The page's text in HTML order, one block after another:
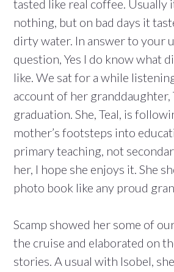
tasted like real coffee. Usually
nothing, but on bad days it
dirty water. In answer to your
question, Yes I do know what
like. We sat for a while
account of her granddaughter,
graduation. She, Teal, is
mother’s footsteps into
primary teaching, not
her, I hope she enjoys it. She
photo book like any proud
Scamp showed her some of
the cruise and elaborated on
stories. A usual with Isobel,